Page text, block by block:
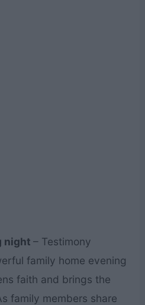
night – Testimony
family home evening
faith and brings the
family members share